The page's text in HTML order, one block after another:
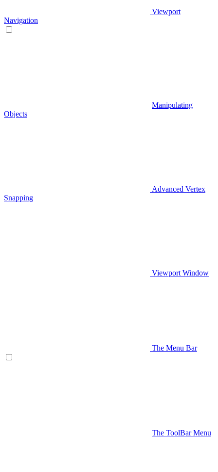
Viewport
Navigation
Manipulating
Objects
Advanced Vertex
Snapping
Viewport Window
The Menu Bar
The ToolBar Menu